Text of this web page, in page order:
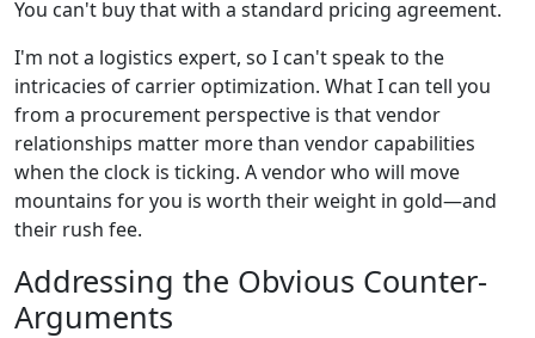
You can't buy that with a standard pricing agreement.
I'm not a logistics expert, so I can't speak to the
intricacies of carrier optimization. What I can tell you
from a procurement perspective is that vendor
relationships matter more than vendor capabilities
when the clock is ticking. A vendor who will move
mountains for you is worth their weight in gold—and
their rush fee.
Addressing the Obvious Counter-
Arguments